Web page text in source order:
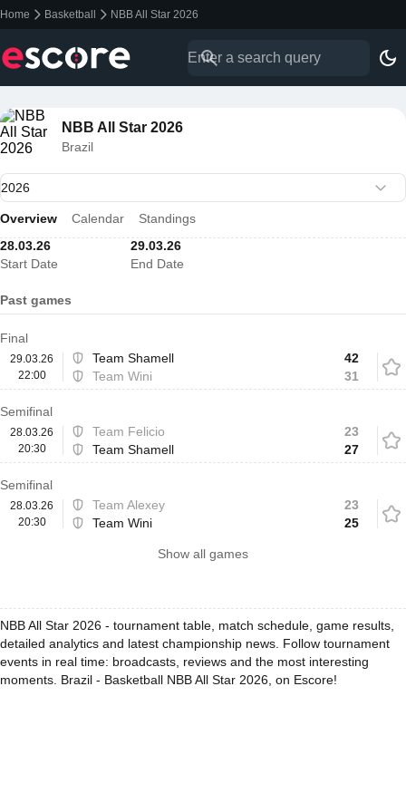
Home Basketball NBB All Star 2026
NBB All Star 2026
Brazil
Overview Calendar
Standings
28.03.26
Start Date
29.03.26
End Date
Past games
Final
29.03.26
22:00
Team Shamell
Team Wini
42
31
Semifinal
28.03.26
20:30
Team Felicio
Team Shamell
23
27
Semifinal
28.03.26
20:30
Team Alexey
Team Wini
23
25
Show all games
NBB All Star 2026 - tournament table, match schedule, game results,
detailed analytics and latest championship news. Follow tournament
events in real time: broadcasts, reviews and the most interesting
moments. Brazil - Basketball NBB All Star 2026, on Escore!